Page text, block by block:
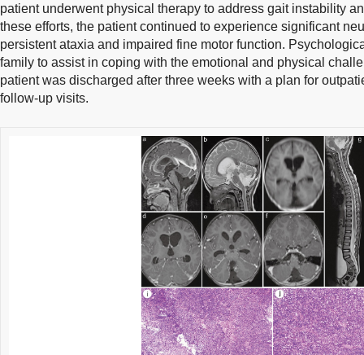
patient underwent physical therapy to address gait instability
these efforts, the patient continued to experience significant
persistent ataxia and impaired fine motor function.
family to assist in coping with the emotional and physical
patient was discharged after three weeks with a plan for
follow-up visits.